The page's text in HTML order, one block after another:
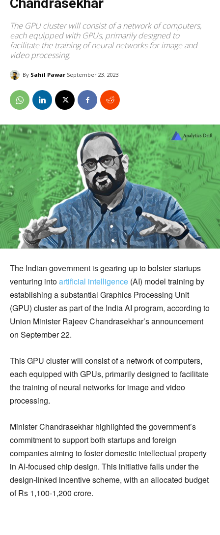
The GPU cluster will consist of a network of computers,
each equipped with GPUs, primarily designed to
facilitate the training of neural networks for image and
video processing.
By Sahil Pawar September 23, 2023
The Indian government is gearing up to bolster startups
venturing intoartificial intelligence (AI) model training by
establishing a substantial Graphics Processing Unit
(GPU) cluster as part of the India AI program, according to
Union Minister Rajeev Chandrasekhar’s announcement
on September 22.
This GPU cluster will consist of a network of computers,
each equipped with GPUs, primarily designed to facilitate
the training of neural networks for image and video
processing.
Minister Chandrasekhar highlighted the government’s
commitment to support both startups and foreign
companies aiming to foster domestic intellectual property
in AI-focused chip design. This initiative falls under the
design-linked incentive scheme, with an allocated budget
of Rs 1,100-1,200 crore.